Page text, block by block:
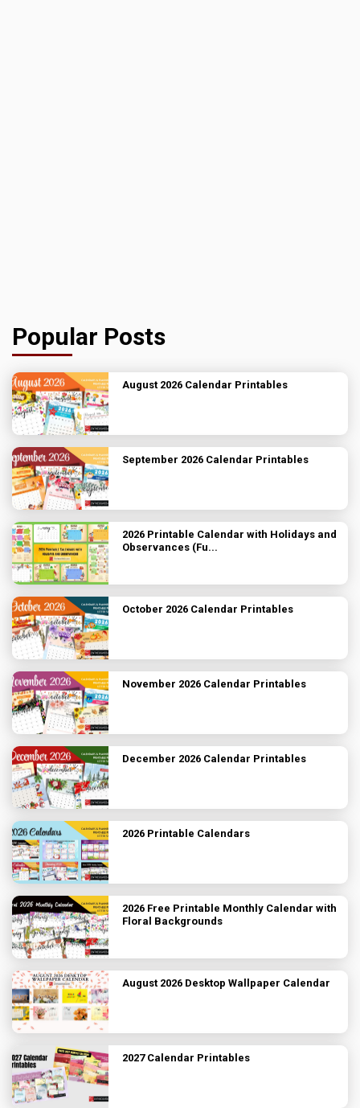
Popular Posts
August 2026 Calendar Printables
September 2026 Calendar Printables
2026 Printable Calendar with Holidays and
Observances (Fu...
October 2026 Calendar Printables
November 2026 Calendar Printables
December 2026 Calendar Printables
2026 Printable Calendars
2026 Free Printable Monthly Calendar with
Floral Backgrounds
August 2026 Desktop Wallpaper Calendar
2027 Calendar Printables